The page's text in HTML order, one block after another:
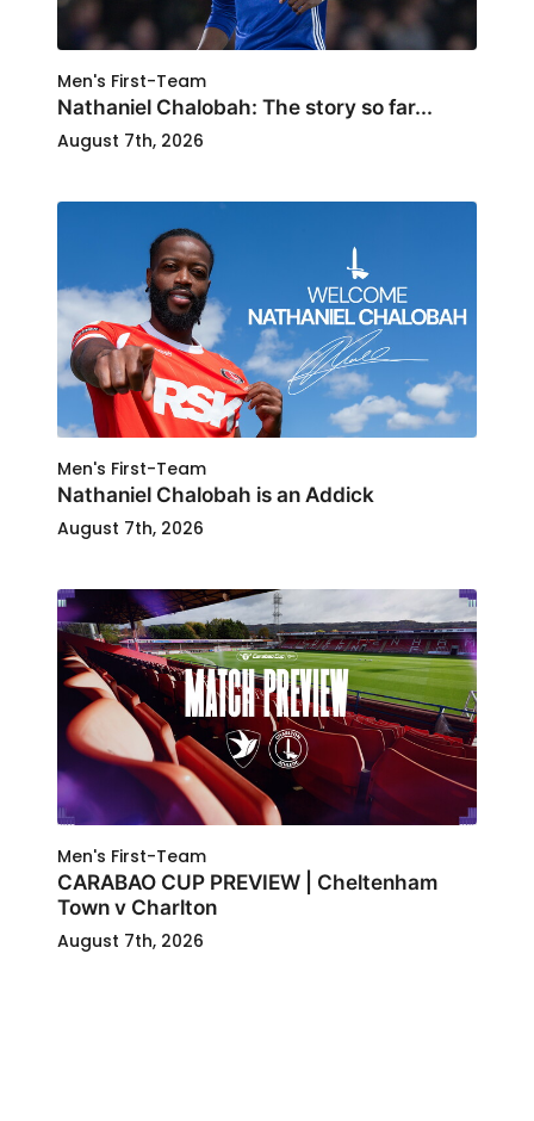
Men's First-Team
Nathaniel Chalobah: The story so far...
August 7th, 2026
Men's First-Team
Nathaniel Chalobah is an Addick
August 7th, 2026
Men's First-Team
CARABAO CUP PREVIEW | Cheltenham
Town v Charlton
August 7th, 2026